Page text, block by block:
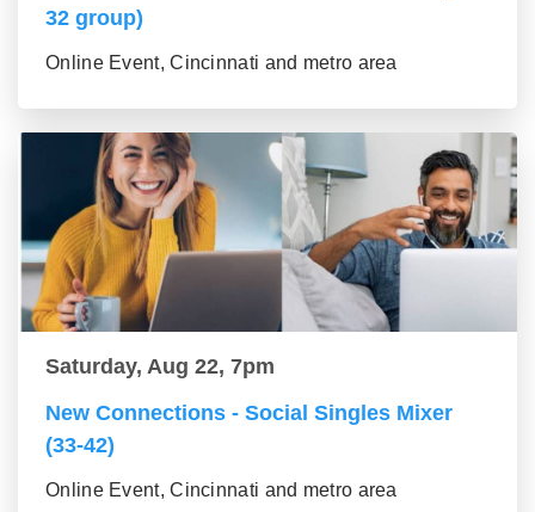
32 group)
Online Event, Cincinnati and metro area
Saturday, Aug 22, 7pm
New Connections - Social Singles Mixer
(33-42)
Online Event, Cincinnati and metro area